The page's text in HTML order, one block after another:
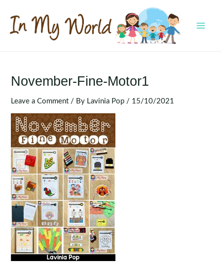
content
November-Fine-Motor1
Leave a Comment / By Lavinia Pop / 15/10/2021